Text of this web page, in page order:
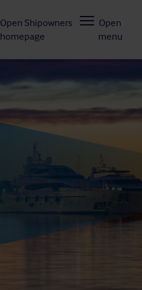
Open Shipowners
homepage
Open
menu